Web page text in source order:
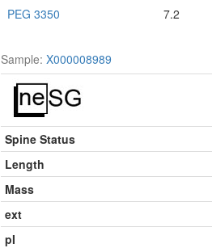
PEG 3350
7.2
Sample: X000008989
Spine Status
Length
Mass
ext
pI